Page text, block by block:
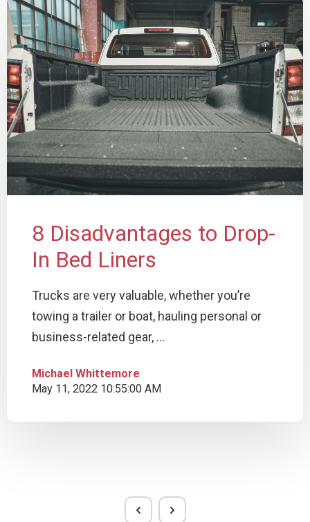
8 Disadvantages to Drop-
In Bed Liners
Trucks are very valuable, whether you’re
towing a trailer or boat, hauling personal or
business-related gear, ...
Michael Whittemore
May 11, 2022 10:55:00 AM